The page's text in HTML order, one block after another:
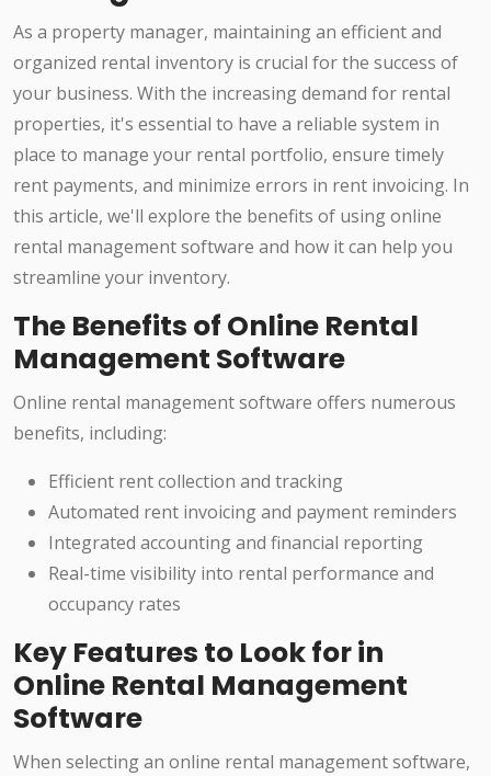
As a property manager, maintaining an efficient and
organized rental inventory is crucial for the success of
your business. With the increasing demand for rental
properties, it's essential to have a reliable system in
place to manage your rental portfolio, ensure timely
rent payments, and minimize errors in rent invoicing. In
this article, we'll explore the benefits of using online
rental management software and how it can help you
streamline your inventory.
The Benefits of Online Rental
Management Software
Online rental management software offers numerous
benefits, including:
Efficient rent collection and tracking
Automated rent invoicing and payment reminders
Integrated accounting and financial reporting
Real-time visibility into rental performance and
occupancy rates
Key Features to Look for in
Online Rental Management
Software
When selecting an online rental management software,